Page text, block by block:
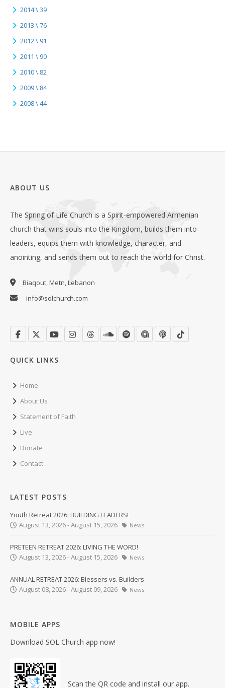
2014 \ 39
2013 \ 76
2012 \ 91
2011 \ 90
2010 \ 82
2009 \ 84
2008 \ 44
ABOUT US
The Spring of Life Church is a Spirit-empowered Armenian
church that wins souls into the Kingdom, builds them into
leaders, equips them with knowledge, character, and
anointing, and sends them out to reach the world for Christ.
Biaqout, Metn, Lebanon
info@solchurch.com
QUICK LINKS
Home
About Us
Statement of Faith
Live
Donate
Contact
LATEST POSTS
Youth Retreat 2026: BUILDING LEADERS!
August 13, 2026 - August 15, 2026
News
PRETEEN RETREAT 2026: LIVING THE WORD!
August 13, 2026 - August 15, 2026
News
ANNUAL RETREAT 2026: Blessers vs. Builders
August 08, 2026 - August 09, 2026
News
MOBILE APPS
Download SOL Church app now!
Scan the QR code and install our app.